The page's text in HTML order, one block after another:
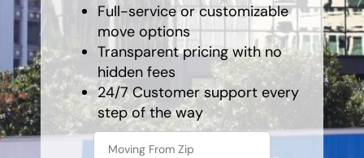
Pricing
Company
Contact Us
Full-service or customizable
move options
Transparent pricing with no
hidden fees
24/7 Customer support every
step of the way